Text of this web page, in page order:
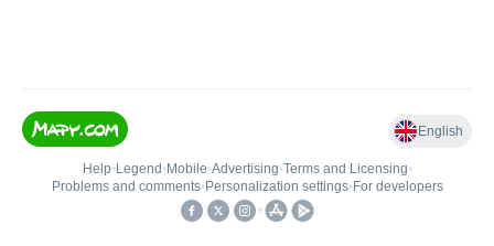
English
Help• Legend • Mobile•Advertising•Terms and Licensing•
Problems and comments• Personalization settings• For developers
•